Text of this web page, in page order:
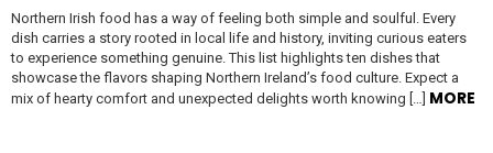
Northern Irish food has a way of feeling both simple and soulful. Every
dish carries a story rooted in local life and history, inviting curious eaters
to experience something genuine. This list highlights ten dishes that
showcase the flavors shaping Northern Ireland’s food culture. Expect a
mix of hearty comfort and unexpected delights worth knowing […] MORE